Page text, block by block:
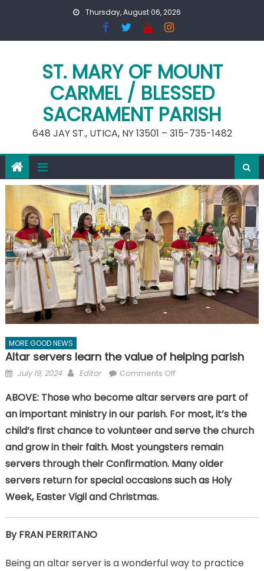
Thursday, August 06, 2026
ST. MARY OF MOUNT
CARMEL / BLESSED
SACRAMENT PARISH
648 JAY ST., UTICA, NY 13501 – 315-735-1482
MORE GOOD NEWS
Altar servers learn the value of helping parish
Posted
July 19, 2024 Author
Editor Comments Offon
servers
learn
the
of
helping
parish
ABOVE: Those who become altar servers are part of
an important ministry in our parish. For most, it’s the
child’s first chance to volunteer and serve the church
and grow in their faith. Most youngsters remain
servers through their Confirmation. Many older
servers return for special occasions such as Holy
Week, Easter Vigil and Christmas.
By FRAN PERRITANO
Being an altar server is a wonderful way to practice